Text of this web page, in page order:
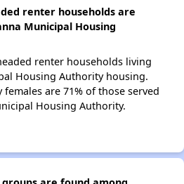
renter households are
Municipal Housing
renter households living
Housing Authority housing.
are 71% of those served
Housing Authority.